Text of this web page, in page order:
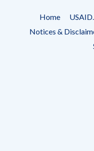
Footer
menu
Home
Notices &